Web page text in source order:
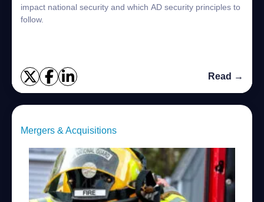
impact national security and which AD security principles to
follow.
Read →
Mergers & Acquisitions